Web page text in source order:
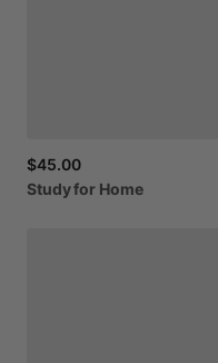
$45.00
Studyfor Home